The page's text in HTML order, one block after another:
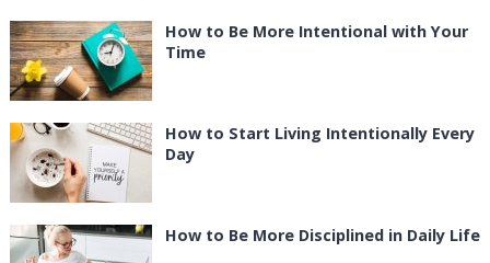
How to Be More Intentional with Your
Time
How to Start Living Intentionally Every
Day
How to Be More Disciplined in Daily Life